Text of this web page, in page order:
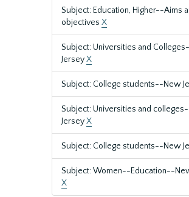
Subject: Education, Higher--Aims
objectives X
Subject: Universities and
JerseyX
Subject: College students--New
Subject: Universities and
JerseyX
Subject: College students--New
Subject: Women--Education--
X